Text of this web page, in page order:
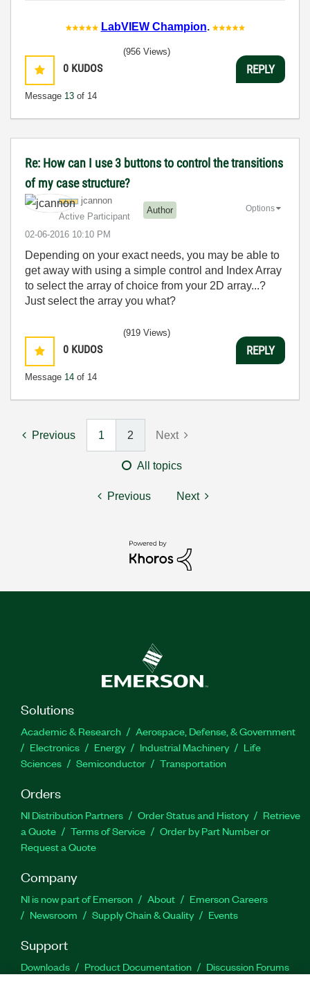
LabVIEW Champion.
0 KUDOS
Message 13 of 14
(956 Views)
REPLY
Re: How can I use 3 buttons to control the transitions
of my case structure?
jcannon
Active Participant
Author
‎02-06-2016 10:10 PM
Options
Depending on your exact needs, you may be able to
get away with using a simple control and Index Array
to select the array of choice from your 2D array...?
Just select the array you what?
0 KUDOS
Message 14 of 14
(919 Views)
REPLY
Previous 1 2 Next
All topics
Previous Next
Solutions
Academic & Research
Aerospace, Defense, & Government
Electronics
Energy Industrial Machinery
Life
Sciences
Semiconductor Transportation
Orders
NI Distribution Partners Order Status and History
Retrieve
a Quote
Terms of Service
Order by Part Number or
Request a Quote
Company
NI is now part of Emerson About
Emerson Careers
Newsroom
Supply Chain & Quality Events
Support
Downloads Product Documentation
Discussion Forums